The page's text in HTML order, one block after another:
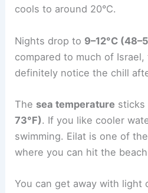
cools to around 20°C.
Nights drop to 9–12°C
compared to much of Israel,
definitely notice the chill
The sea temperature sticks
73°F). If you like cooler
swimming. Eilat is one of
where you can hit the
You can get away with light